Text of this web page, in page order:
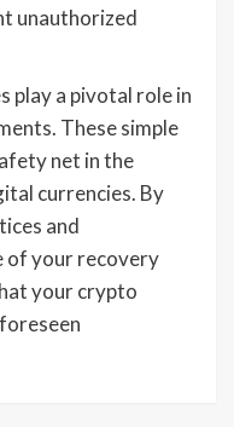
unauthorized
play a pivotal role in
These simple
net in the
currencies. By
and
of your recovery
your crypto